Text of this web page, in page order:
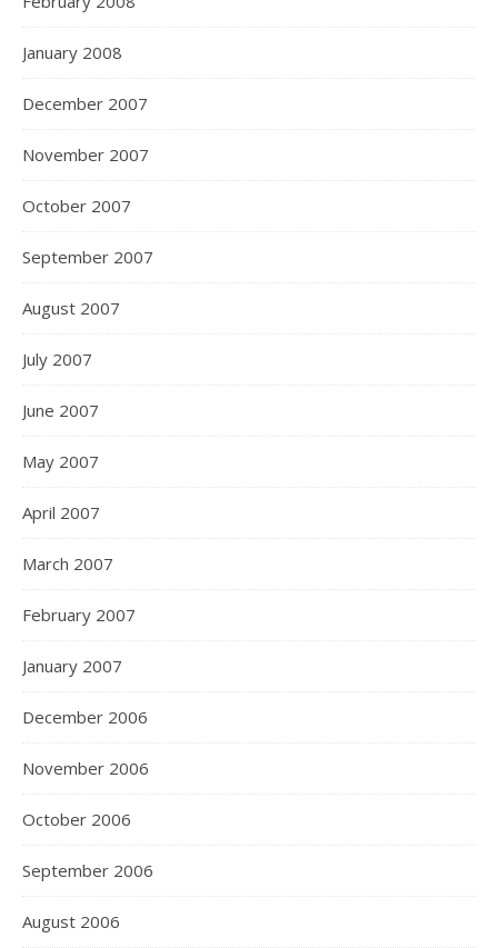
January 2008
December 2007
November 2007
October 2007
September 2007
August 2007
July 2007
June 2007
May 2007
April 2007
March 2007
February 2007
January 2007
December 2006
November 2006
October 2006
September 2006
August 2006